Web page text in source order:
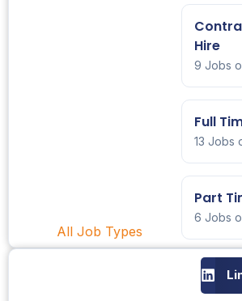
All Job Types
Hire
9 Jobs
Full
13 Jobs
Part
6 Jobs